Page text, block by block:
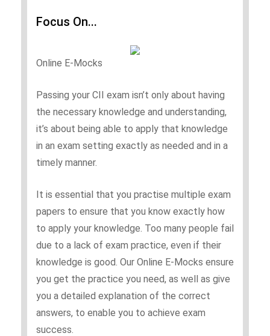
Focus On...
Online E-Mocks
Passing your CII exam isn’t only about having
the necessary knowledge and understanding,
it’s about being able to apply that knowledge
in an exam setting exactly as needed and in a
timely manner.
It is essential that you practise multiple exam
papers to ensure that you know exactly how
to apply your knowledge. Too many people fail
due to a lack of exam practice, even if their
knowledge is good. Our Online E-Mocks ensure
you get the practice you need, as well as give
you a detailed explanation of the correct
answers, to enable you to achieve exam
success.